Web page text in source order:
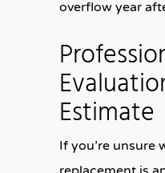
overflow year
Estimate
If you’re unsure